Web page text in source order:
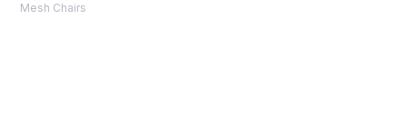
Mesh Chairs